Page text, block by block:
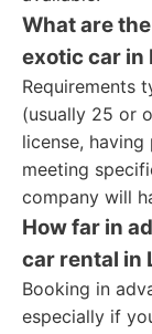
What are
exotic car in
Requirements
(usually 25 or
license,
meeting
company will
How far in
car rental in
Booking in
especially if